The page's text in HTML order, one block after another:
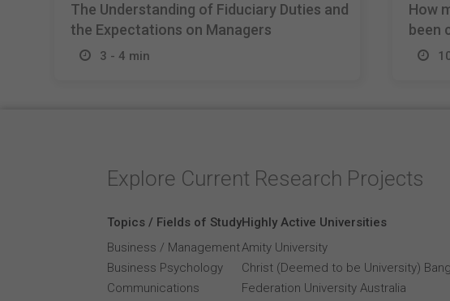
The Understanding of Fiduciary Duties and
the Expectations on Managers
3 - 4 min
How
been
Explore Current Research Projects
Topics / Fields of Study
Business / Management
Business Psychology
Communications
Highly Active Universities
Amity University
Christ (Deemed to be University)
Federation University Australia